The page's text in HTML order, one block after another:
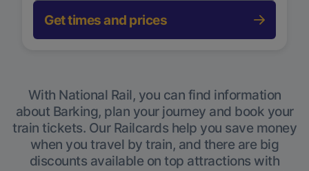
Get times and prices
With National Rail, you can find information
about Barking, plan your journey and book your
train tickets. Our Railcards help you save money
when you travel by train, and there are big
discounts available on top attractions with